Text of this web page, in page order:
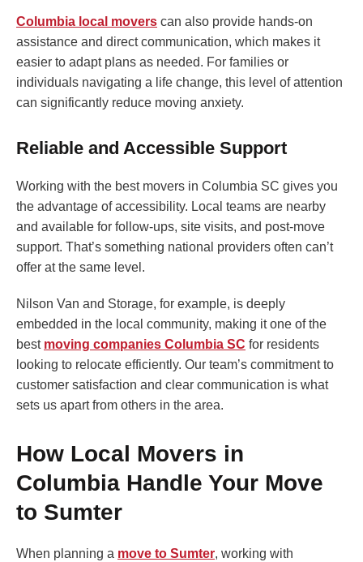
Columbia local movers can also provide hands-on
assistance and direct communication, which makes it
easier to adapt plans as needed. For families or
individuals navigating a life change, this level of attention
can significantly reduce moving anxiety.
Reliable and Accessible Support
Working with the best movers in Columbia SC gives you
the advantage of accessibility. Local teams are nearby
and available for follow-ups, site visits, and post-move
support. That’s something national providers often can’t
offer at the same level.
Nilson Van and Storage, for example, is deeply
embedded in the local community, making it one of the
best moving companies Columbia SC for residents
looking to relocate efficiently. Our team’s commitment to
customer satisfaction and clear communication is what
sets us apart from others in the area.
How Local Movers in
Columbia Handle Your Move
to Sumter
When planning a move to Sumter, working with